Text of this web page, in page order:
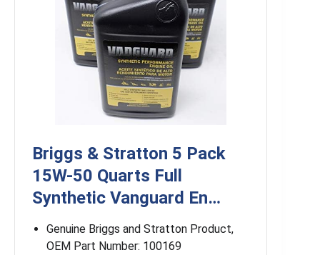
Briggs & Stratton 5 Pack
15W-50 Quarts Full
Synthetic Vanguard En…
Genuine Briggs and Stratton Product,
OEM Part Number: 100169